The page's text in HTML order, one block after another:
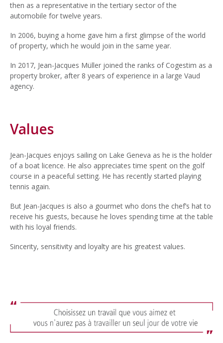
then as a representative in the tertiary sector of the
automobile for twelve years.
In 2006, buying a home gave him a first glimpse of the world
of property, which he would join in the same year.
In 2017, Jean-Jacques Müller joined the ranks of Cogestim as a
property broker, after 8 years of experience in a large Vaud
agency.
Values
Jean-Jacques enjoys sailing on Lake Geneva as he is the holder
of a boat licence. He also appreciates time spent on the golf
course in a peaceful setting. He has recently started playing
tennis again.
But Jean-Jacques is also a gourmet who dons the chef’s hat to
receive his guests, because he loves spending time at the table
with his loyal friends.
Sincerity, sensitivity and loyalty are his greatest values.